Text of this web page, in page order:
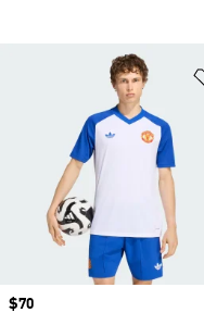
Price
$70